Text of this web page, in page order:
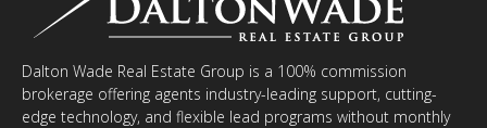
Dalton Wade Real Estate Group is a 100% commission
brokerage offering agents industry-leading support, cutting-
edge technology, and flexible lead programs without monthly